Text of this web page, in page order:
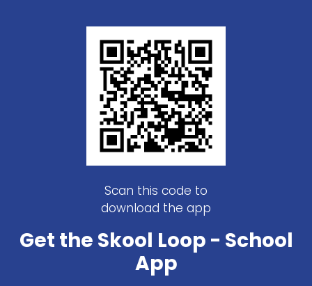
Scan this code to
download the app
Get the Skool Loop - School
App